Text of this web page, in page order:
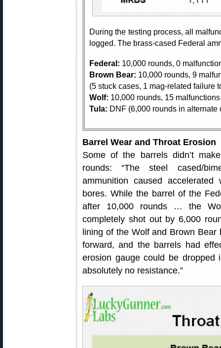
During the testing process, all
logged. The brass-cased Federal
Federal: 10,000 rounds, 0
Brown Bear: 10,000 rounds, 9
(5 stuck cases, 1 mag-related failure
Wolf: 10,000 rounds, 15
Tula: DNF (6,000 rounds in
Barrel Wear and Throat Erosion
Some of the barrels didn’t
rounds: “The steel cased/
ammunition caused
bores. While the barrel of the
after 10,000 rounds … the
completely shot out by 6,000
lining of the Wolf and Brown
forward, and the barrels had
erosion gauge could be
absolutely no resistance.”